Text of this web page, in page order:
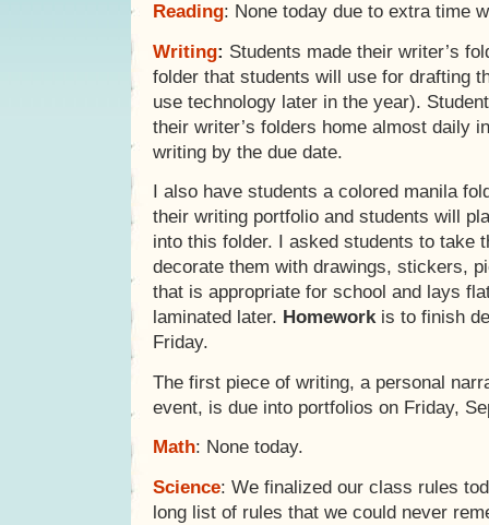
Reading: None today due to extra time
Writing: Students made their writer’s
folder that students will use for drafting
use technology later in the year).
their writer’s folders home almost daily
writing by the due date.
I also have students a colored manila
their writing portfolio and students will
into this folder. I asked students to take
decorate them with drawings, stickers,
that is appropriate for school and lays
laminated later. Homeworkis to finish
Friday.
The first piece of writing, a personal
event, is due into portfolios on Friday,
Math: None today.
Science: We finalized our class rules
long list of rules that we could never